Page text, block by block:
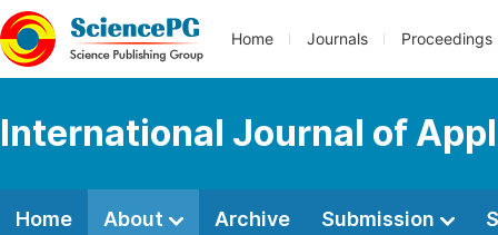
Home Journals Proceedings
International Journal of
Home About Archive Submission